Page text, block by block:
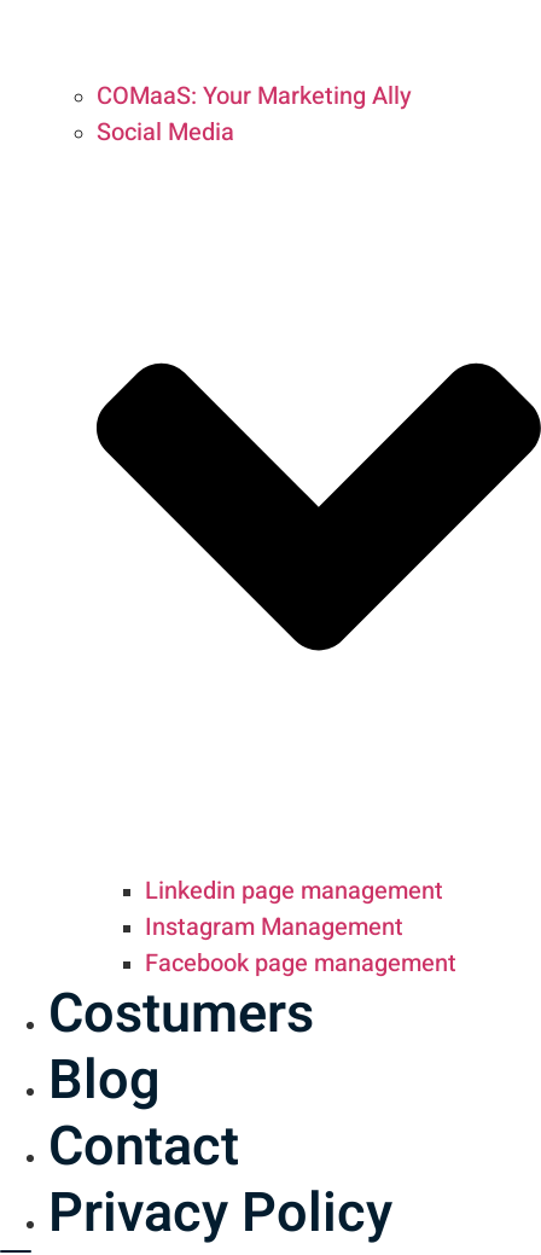
COMaaS: Your Marketing Ally
Social Media
Linkedin page management
Instagram Management
Facebook page management
Costumers
Blog
Contact
Privacy Policy